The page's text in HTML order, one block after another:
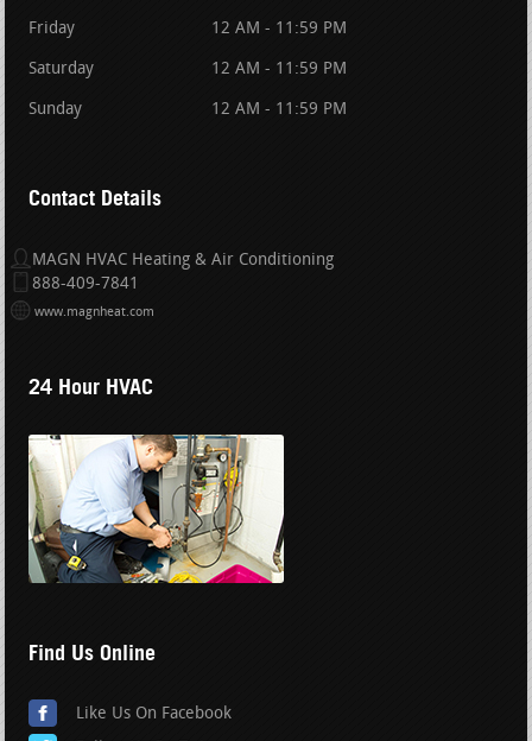
Friday 12 AM - 11:59 PM
Saturday 12 AM - 11:59 PM
Sunday 12 AM - 11:59 PM
Contact Details
MAGN HVAC Heating & Air Conditioning
888-409-7841
www.magnheat.com
24 Hour HVAC
Find Us Online
Like Us On Facebook